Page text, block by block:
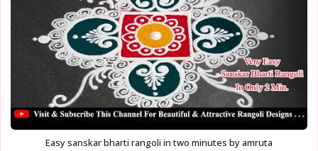
Easy sanskar bharti rangoli in two minutes by amruta